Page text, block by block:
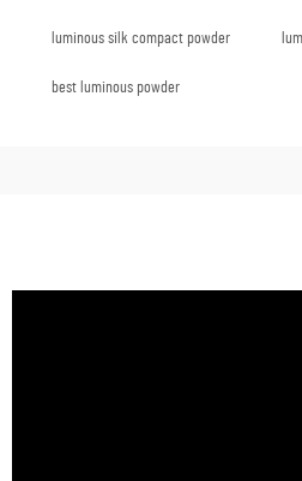
luminous silk compact powder
best luminous powder